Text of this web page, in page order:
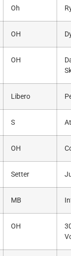
Oh
OH
OH
Libero
S
OH
Setter
MB
OH